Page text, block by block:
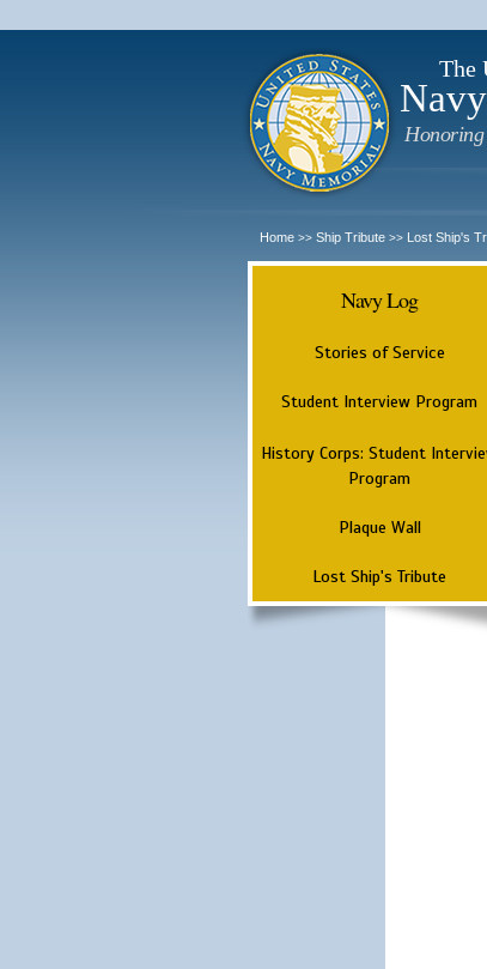
The
Honoring
Home >> Ship Tribute >> Lost Ship's
Navy Log
Stories of Service
Student Interview Program
History Corps: Student
Program
Plaque Wall
Lost Ship's Tribute